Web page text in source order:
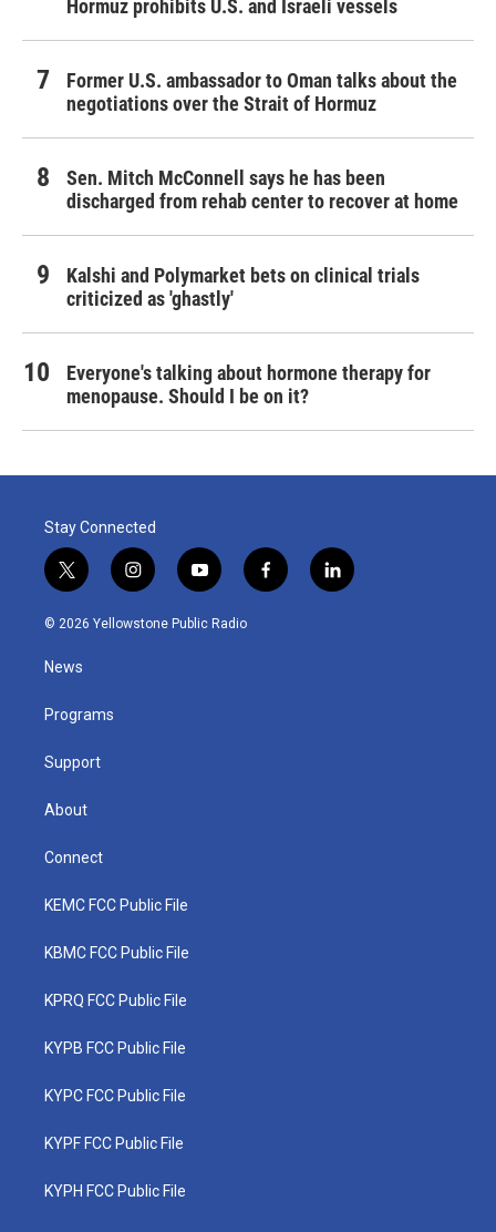
Hormuz prohibits U.S. and Israeli vessels
Former U.S. ambassador to Oman talks about the
negotiations over the Strait of Hormuz
Sen. Mitch McConnell says he has been
discharged from rehab center to recover at home
Kalshi and Polymarket bets on clinical trials
criticized as 'ghastly'
Everyone's talking about hormone therapy for
menopause. Should I be on it?
Stay Connected
t
w
i
t
e
i
n
s
y
o
u
f
a
l
i
© 2026 Yellowstone Public Radio
News
Programs
Support
About
Connect
KEMC FCC Public File
KBMC FCC Public File
KPRQ FCC Public File
KYPB FCC Public File
KYPC FCC Public File
KYPF FCC Public File
KYPH FCC Public File